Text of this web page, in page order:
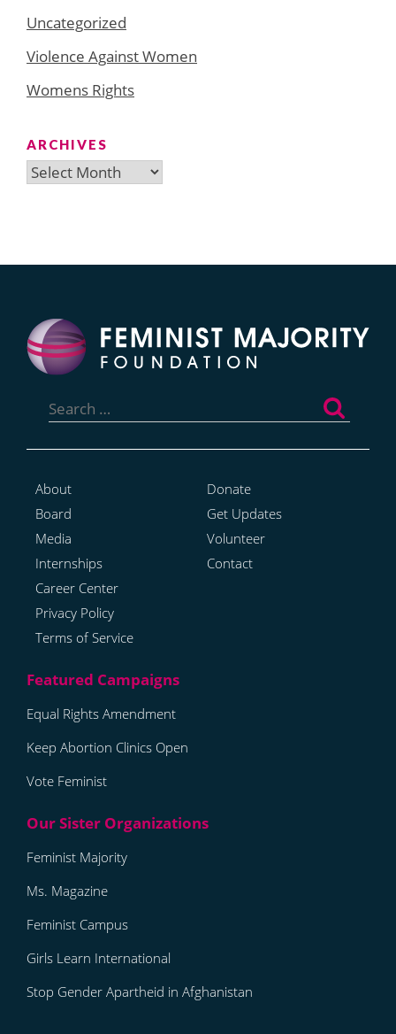
Uncategorized
Violence Against Women
Womens Rights
ARCHIVES
Archives
for:
About
Board
Media
Internships
Career Center
Privacy Policy
Terms of Service
Donate
Get Updates
Volunteer
Contact
Equal Rights Amendment
Keep Abortion Clinics Open
Vote Feminist
Feminist Majority
Ms. Magazine
Feminist Campus
Girls Learn International
Stop Gender Apartheid in Afghanistan